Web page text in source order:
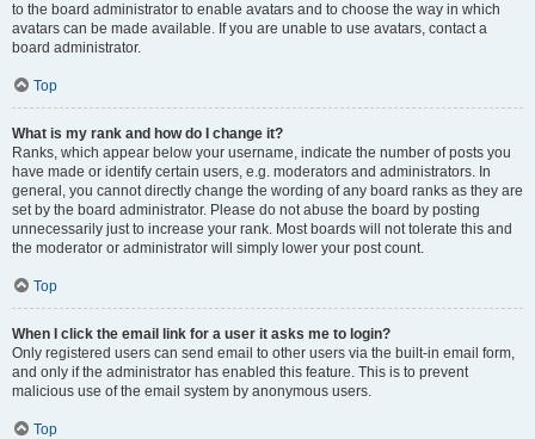
to the board administrator to enable avatars and to choose the way in which
avatars can be made available. If you are unable to use avatars, contact a
board administrator.
Top
What is my rank and how do I change it?
Ranks, which appear below your username, indicate the number of posts you
have made or identify certain users, e.g. moderators and administrators. In
general, you cannot directly change the wording of any board ranks as they are
set by the board administrator. Please do not abuse the board by posting
unnecessarily just to increase your rank. Most boards will not tolerate this and
the moderator or administrator will simply lower your post count.
Top
When I click the email link for a user it asks me to login?
Only registered users can send email to other users via the built-in email form,
and only if the administrator has enabled this feature. This is to prevent
malicious use of the email system by anonymous users.
Top